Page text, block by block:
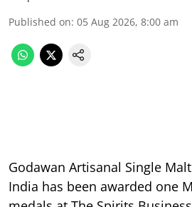
Published on: 05 Aug 2026, 8:00 am
Godawan Artisanal Single
India has been awarded one